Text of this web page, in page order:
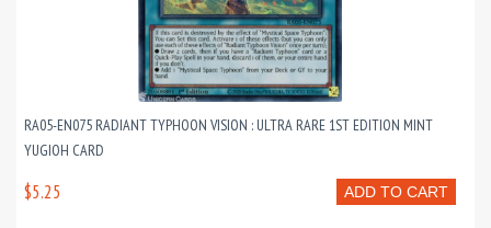
RA05-EN075 RADIANT TYPHOON VISION : ULTRA RARE 1ST EDITION MINT
YUGIOH CARD
ADD TO CART
$5.25